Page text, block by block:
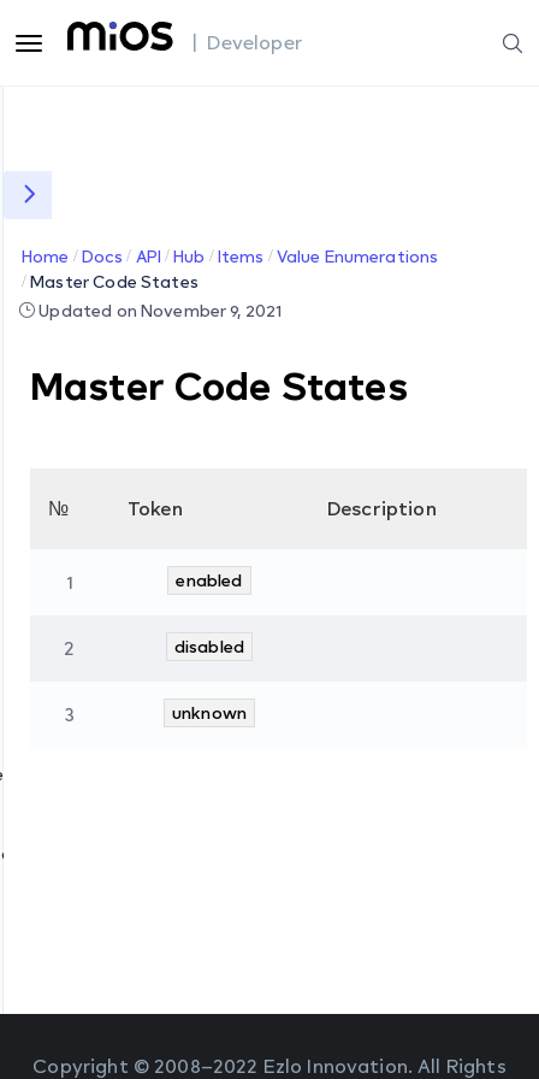
| Developer
Home Docs API Hub Items
Value Enumerations
Master Code States
Updated on November 9, 2021
Master Code States
№ Token Description
1 enabled
2 disabled
3 unknown
Copyright © 2008–2022 Ezlo Innovation. All Rights